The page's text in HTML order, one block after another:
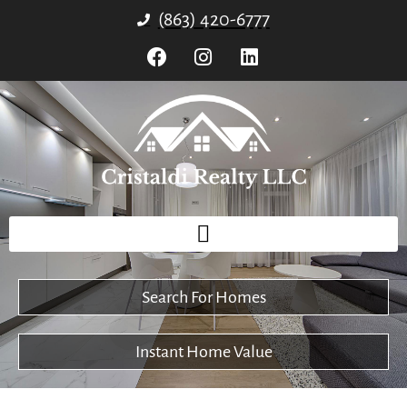
(863) 420-6777
Search For Homes
Instant Home Value